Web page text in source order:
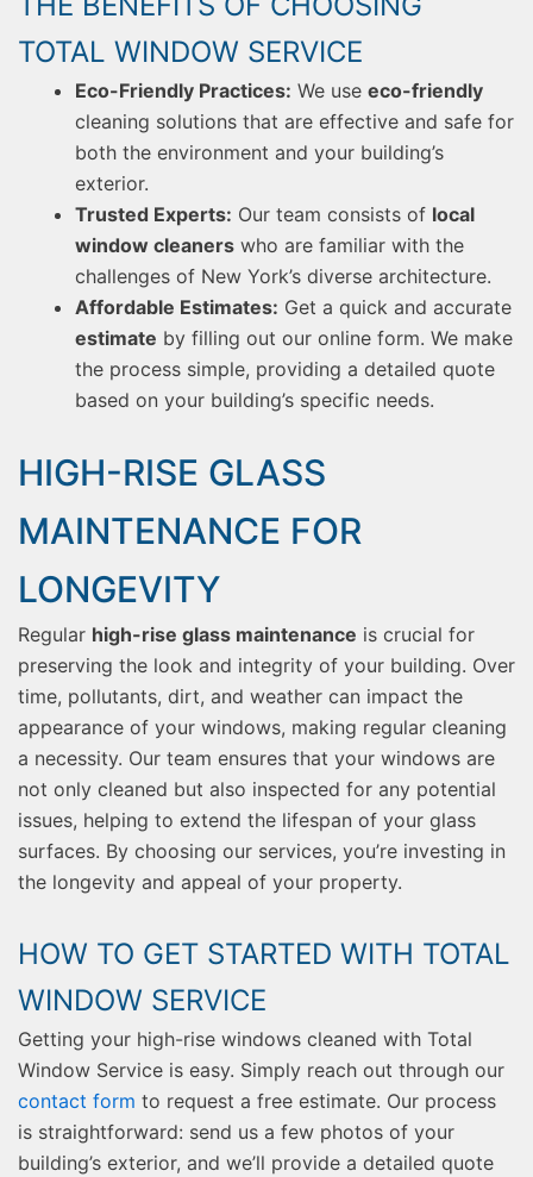
TOTAL WINDOW SERVICE
Eco-Friendly Practices: We use eco-friendly
cleaning solutions that are effective and safe for
both the environment and your building’s
exterior.
Trusted Experts: Our team consists of local
window cleaners who are familiar with the
challenges of New York’s diverse architecture.
Affordable Estimates: Get a quick and accurate
estimate by filling out our online form. We make
the process simple, providing a detailed quote
based on your building’s specific needs.
HIGH-RISE GLASS
MAINTENANCE FOR
LONGEVITY
Regular high-rise glass maintenance is crucial for
preserving the look and integrity of your building. Over
time, pollutants, dirt, and weather can impact the
appearance of your windows, making regular cleaning
a necessity. Our team ensures that your windows are
not only cleaned but also inspected for any potential
issues, helping to extend the lifespan of your glass
surfaces. By choosing our services, you’re investing in
the longevity and appeal of your property.
HOW TO GET STARTED WITH TOTAL
WINDOW SERVICE
Getting your high-rise windows cleaned with Total
Window Service is easy. Simply reach out through our
contact form to request a free estimate. Our process
is straightforward: send us a few photos of your
building’s exterior, and we’ll provide a detailed quote